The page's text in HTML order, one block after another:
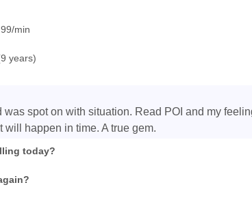
min
years)
was spot on with situation. Read POI and my
happen in time. A true gem.
today?